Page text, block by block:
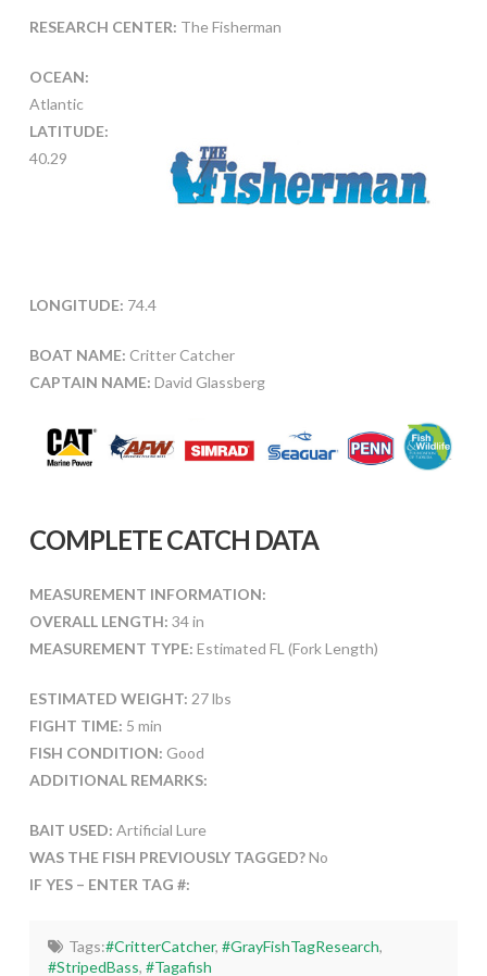
RESEARCH CENTER: The Fisherman
OCEAN:
Atlantic
LATITUDE:
40.29
LONGITUDE: 74.4
BOAT NAME: Critter Catcher
CAPTAIN NAME: David Glassberg
COMPLETE CATCH DATA
MEASUREMENT INFORMATION:
OVERALL LENGTH: 34 in
MEASUREMENT TYPE: Estimated FL (Fork Length)
ESTIMATED WEIGHT: 27 lbs
FIGHT TIME: 5 min
FISH CONDITION: Good
ADDITIONAL REMARKS:
BAIT USED: Artificial Lure
WAS THE FISH PREVIOUSLY TAGGED?No
IF YES – ENTER TAG #:
Tags:#CritterCatcher, #GrayFishTagResearch,
#StripedBass,#Tagafish